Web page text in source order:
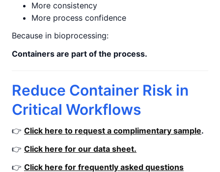
More consistency
More process confidence
Because in bioprocessing:
Containers are part of the process.
Reduce Container Risk in
Critical Workflows
👉 Click here to request a complimentary sample.
👉 Click here for our data sheet.
👉 Click here for frequently asked questions